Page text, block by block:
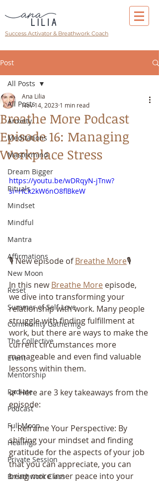
Success Activator & Breathwork Coach
Post
All Posts
Anxiety
Meditations
Mastermind
Dream Bigger
Rituals
Mindset
Mindful
Mantra
Affirmations
New Moon
Reset
Summer of Self-Love
Community Gathering
The Collective
Event
Mentorship
Radiate
Podcast
Full Moon
Healing
Private Session
Breathwork Class
All Posts
Breathe More Podcast
Episode 16: Managing
Workplace Stress
Ana Lilia
Nov 14, 2023 1 min read
https://youtu.be/wDRqyN-jTnw?
si=HCk2kW6nO8flBkeW
🎙️ New episode of Breathe More🎙️
In this new Breathe More episode,
we dive into transforming your
relationship with work. Many people
struggle with finding fulfillment at
work, but there are ways to make the
current circumstances more
manageable and even find valuable
lessons within them.
🌿 Here are 3 key takeaways from the
episode:
1. Reframe Your Perspective: By
shifting your mindset and finding
gratitude for the aspects of your job
that you can appreciate, you can
bring more inner peace into your